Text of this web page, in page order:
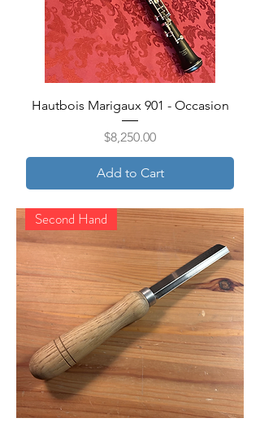
Hautbois Marigaux 901 - Occasion
Price
$8,250.00
Add to Cart
Second Hand